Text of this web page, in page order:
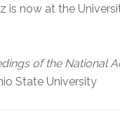
is now at the
of the National
State University